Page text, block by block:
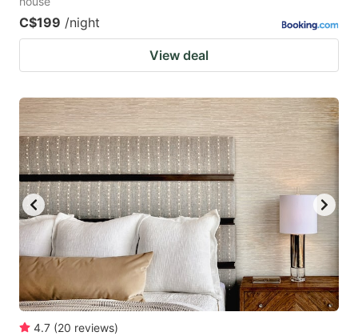
C$199 /night
View deal
4.7 (20 reviews)